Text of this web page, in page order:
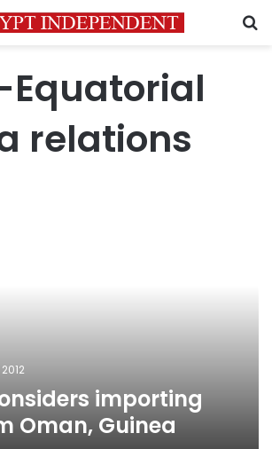
Equatorial
relations
importing
Oman, Guinea